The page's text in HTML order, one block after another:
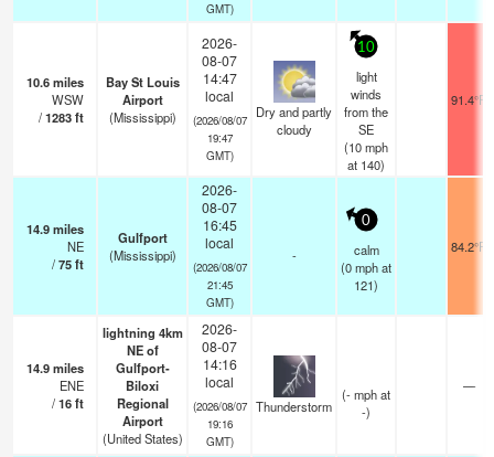
GMT)
10.6miles
WSW
/1283ft
Bay St Louis
Airport
(Mississippi)
2026-
08-07
14:47
local
(2026/08/07
19:47
GMT)
Dry and partly
cloudy
10
light
winds
from the
SE
(10mph
at 140)
91.4°F
14.9miles
NE
/75ft
Gulfport
(Mississippi)
2026-
08-07
16:45
local
(2026/08/07
21:45
GMT)
-
0
calm
(0mphat
121)
84.2°F
14.9miles
ENE
/16ft
lightning 4km
NE of
Gulfport-
Biloxi
Regional
Airport
(United States)
2026-
08-07
14:16
local
(2026/08/07
19:16
GMT)
Thunderstorm
(-mphat
-)
—